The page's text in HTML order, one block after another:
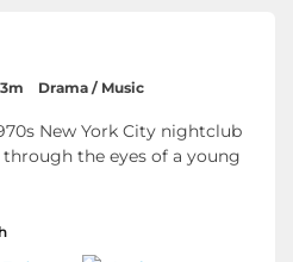
Drama / Music
New York City nightclub
the eyes of a young